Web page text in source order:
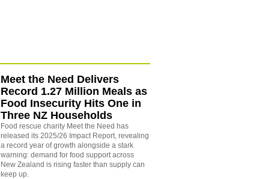
Meet the Need Delivers
Record 1.27 Million Meals as
Food Insecurity Hits One in
Three NZ Households
Food rescue charity Meet the Need has
released its 2025/26 Impact Report, revealing
a record year of growth alongside a stark
warning: demand for food support across
New Zealand is rising faster than supply can
keep up.